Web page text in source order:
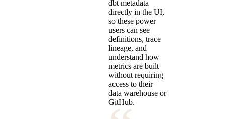
dbt metadata
directly in the UI,
so these power
users can see
definitions, trace
lineage, and
understand how
metrics are built
without requiring
access to their
data warehouse or
GitHub.